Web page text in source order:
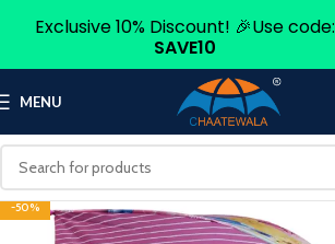
MENU
-50%
Exclusive 10% Discount! 🎉Use code:
SAVE10